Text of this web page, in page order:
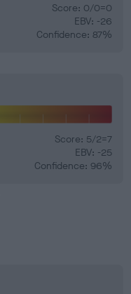
Score: 0/0=0
EBV: -26
Confidence: 87%
Score: 5/2=7
EBV: -25
Confidence: 96%